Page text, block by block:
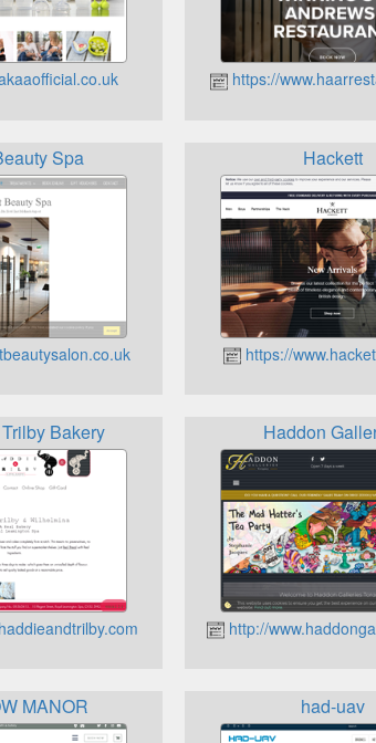
https://
Spa Hackett
https://
Bakery Haddon
http://
MANOR had-uav